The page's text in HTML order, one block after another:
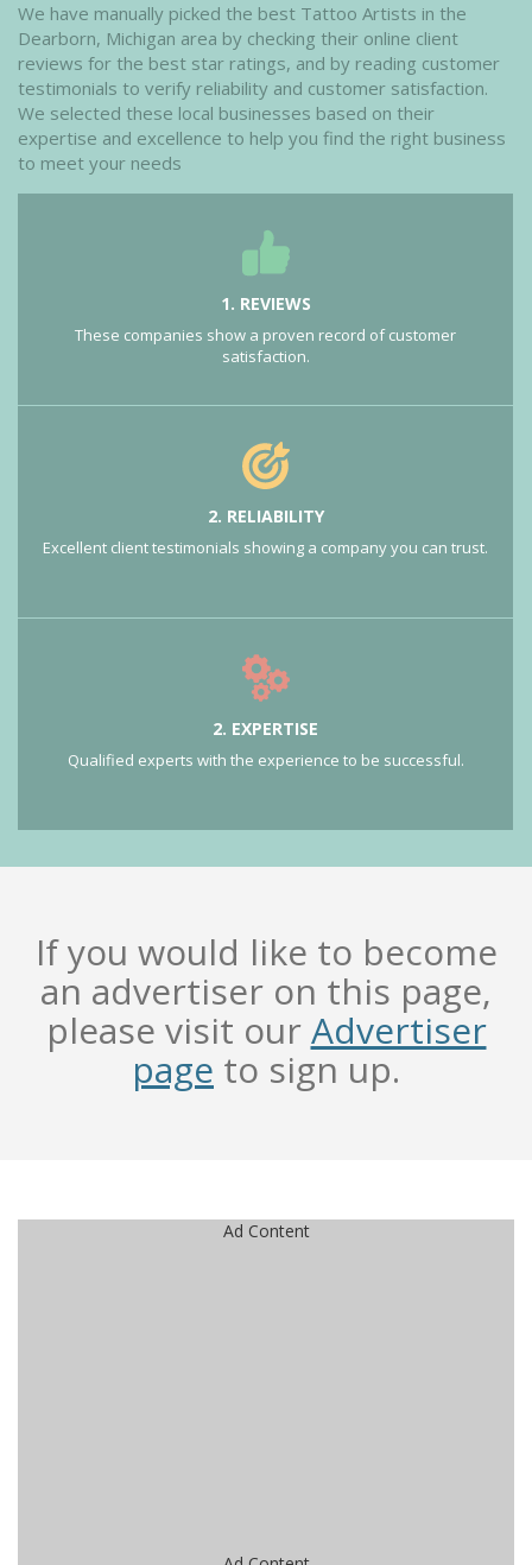
We have manually picked the best Tattoo Artists in the
Dearborn, Michigan area by checking their online client
reviews for the best star ratings, and by reading customer
testimonials to verify reliability and customer satisfaction.
We selected these local businesses based on their
expertise and excellence to help you find the right business
to meet your needs
1. REVIEWS
These companies show a proven record of customer
satisfaction.
2. RELIABILITY
Excellent client testimonials showing a company you can trust.
2. EXPERTISE
Qualified experts with the experience to be successful.
If you would like to become
an advertiser on this page,
please visit ourAdvertiser
page to sign up.
Ad Content